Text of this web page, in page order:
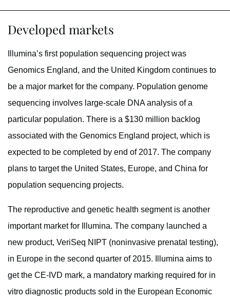
Developed markets
Illumina’s first population sequencing project was
Genomics England, and the United Kingdom continues to
be a major market for the company. Population genome
sequencing involves large-scale DNA analysis of a
particular population. There is a $130 million backlog
associated with the Genomics England project, which is
expected to be completed by end of 2017. The company
plans to target the United States, Europe, and China for
population sequencing projects.
The reproductive and genetic health segment is another
important market for Illumina. The company launched a
new product, VeriSeq NIPT (noninvasive prenatal testing),
in Europe in the second quarter of 2015. Illumina aims to
get the CE-IVD mark, a mandatory marking required for in
vitro diagnostic products sold in the European Economic